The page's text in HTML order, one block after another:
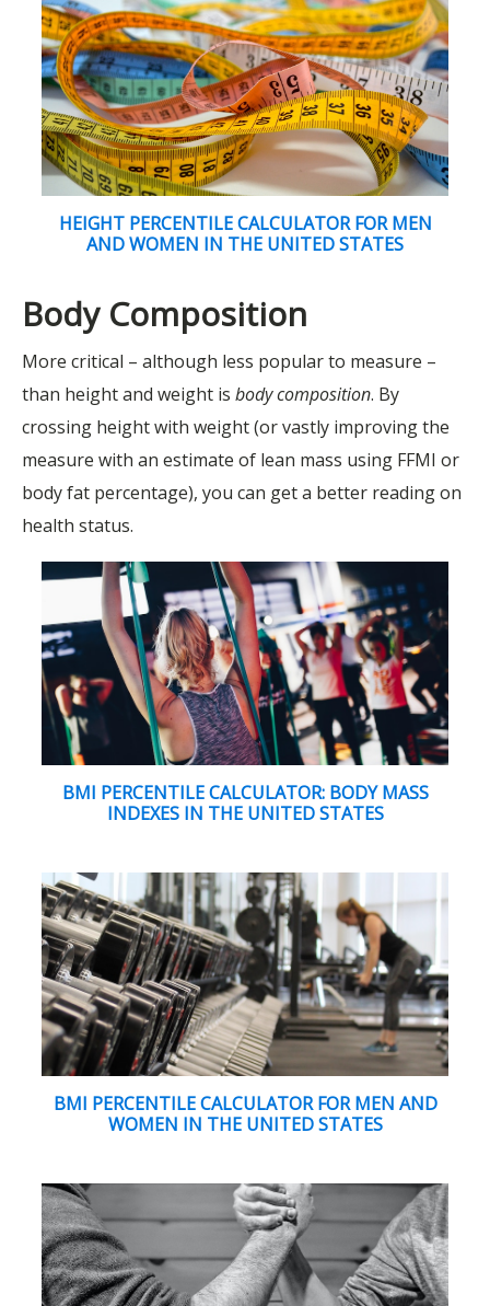
HEIGHT PERCENTILE CALCULATOR FOR MEN
AND WOMEN IN THE UNITED STATES
Body Composition
More critical – although less popular to measure –
than height and weight is body composition. By
crossing height with weight (or vastly improving the
measure with an estimate of lean mass using FFMI or
body fat percentage), you can get a better reading on
health status.
BMI PERCENTILE CALCULATOR: BODY MASS
INDEXES IN THE UNITED STATES
BMI PERCENTILE CALCULATOR FOR MEN AND
WOMEN IN THE UNITED STATES